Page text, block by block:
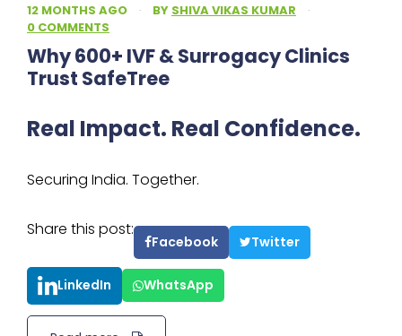
12 MONTHS AGO · BY SHIVA VIKAS KUMAR
·
0 COMMENTS
Why 600+ IVF & Surrogacy Clinics
Trust SafeTree
Real Impact. Real Confidence.
Securing India. Together.
Share this post:
Facebook Twitter
LinkedIn WhatsApp